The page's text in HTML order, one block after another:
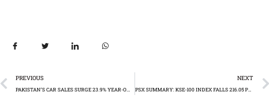
PREVIOUS
PAKISTAN’S CAR SALES SURGE 23.9% YEAR-ON-YEAR
NEXT
PSX SUMMARY: KSE-100 INDEX FALLS 216.05 POINTS